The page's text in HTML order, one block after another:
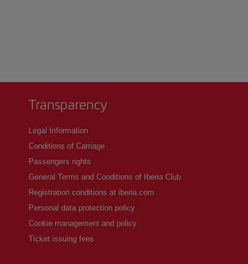
Transparency
Legal Information
Conditions of Carriage
Passengers rights
General Terms and Conditions of Iberia Club
Registration conditions at iberia.com
Personal data protection policy
Cookie management and policy
Ticket issuing fees